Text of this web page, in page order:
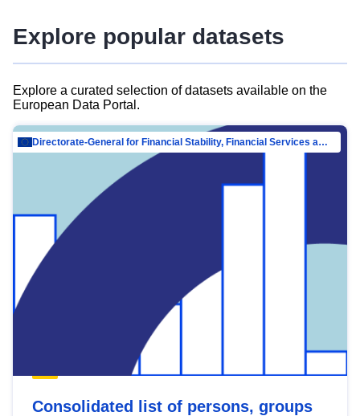
Explore popular datasets
Explore a curated selection of datasets available on the
European Data Portal.
Directorate-General for Financial Stability, Financial Services and Capital Mar…
Consolidated list of persons, groups